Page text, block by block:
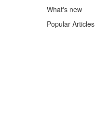
What's new
Popular Articles